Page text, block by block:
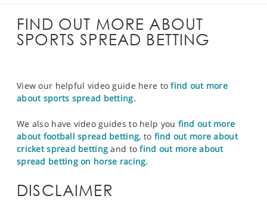
FIND OUT MORE ABOUT
SPORTS SPREAD BETTING
View our helpful video guide here tofind out more
about sports spread betting.
We also have video guides to help you find out more
about football spread betting, to find out more about
cricket spread betting and tofind out more about
spread betting on horse racing.
DISCLAIMER